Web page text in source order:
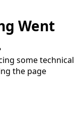
Went
some technical
the page